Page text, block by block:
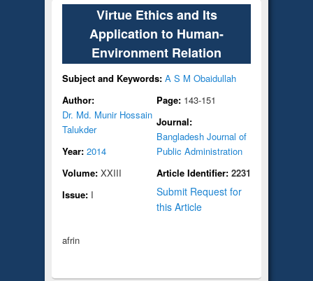
Virtue Ethics and Its
Application to Human-
Environment Relation
Subject and Keywords: A S M Obaidullah
Author:
Dr. Md. Munir Hossain
Talukder
Year: 2014
Volume: XXIII
Issue: I
Page: 143-151
Journal:
Bangladesh Journal of
Public Administration
Article Identifier: 2231
Submit Request for
this Article
afrin